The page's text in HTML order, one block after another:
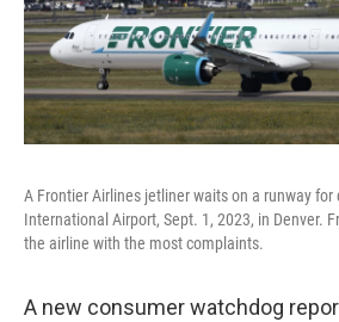
A Frontier Airlines jetliner waits on a runway
International Airport, Sept. 1, 2023, in Denver.
the airline with the most complaints.
A new consumer watchdog